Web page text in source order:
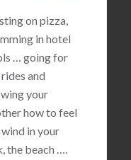
on pizza,
in hotel
… going for
and
your
how to feel
in your
the beach ….